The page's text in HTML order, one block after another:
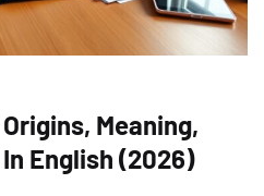
Meaning,
English (2026)